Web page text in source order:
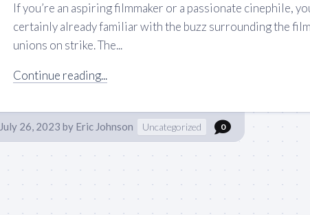
If you’re an aspiring filmmaker or a passionate cinephile,
certainly already familiar with the buzz surrounding the
unions on strike. The...
Continue reading...
July 26, 2023 by Eric Johnson Uncategorized 0